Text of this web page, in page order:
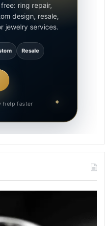
ring repair,
design, resale,
jewelry services.
Resale
help faster